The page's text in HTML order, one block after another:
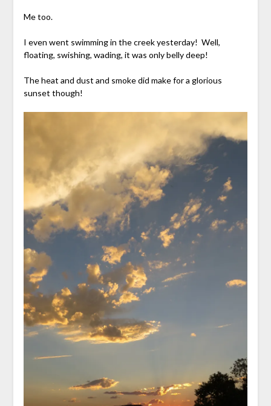
Me too.
I even went swimming in the creek yesterday! Well,
floating, swishing, wading, it was only belly deep!
The heat and dust and smoke did make for a glorious
sunset though!